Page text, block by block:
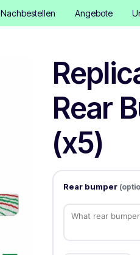
Nachbestellen Angebote
Rear
(x5)
Rear bumper